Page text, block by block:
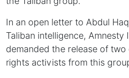
In an open letter to Abdul
Taliban intelligence, Amnesty
demanded the release of two
rights activists from this